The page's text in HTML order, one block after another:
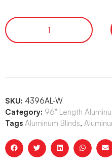
SKU: 4396AL-W
Category: 96" Length
Tags Aluminum Blinds,